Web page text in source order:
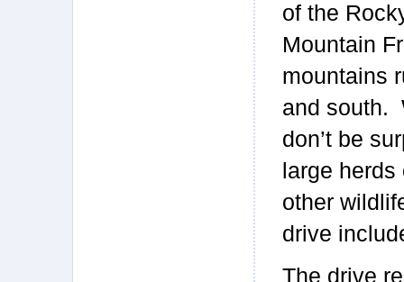
of the
Mountain
mountains
and south.
don’t be
large
other
drive
The drive